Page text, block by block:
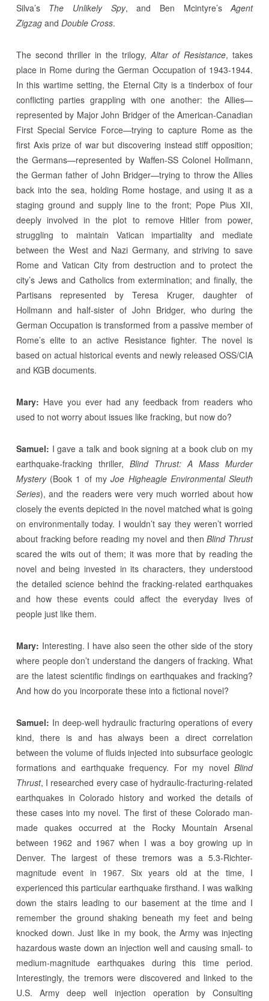
Silva’s The Unlikely Spy, and Ben Mcintyre’sAgent
Zigzagand Double Cross.
The second thriller in the trilogy,Altar of Resistance, takes
place in Rome during the German Occupation of 1943-1944.
In this wartime setting, the Eternal City is a tinderbox of four
conflicting parties grappling with one another: the Allies—
represented by Major John Bridger of the American-Canadian
First Special Service Force—trying to capture Rome as the
first Axis prize of war but discovering instead stiff opposition;
the Germans—represented by Waffen-SS Colonel Hollmann,
the German father of John Bridger—trying to throw the Allies
back into the sea, holding Rome hostage, and using it as a
staging ground and supply line to the front; Pope Pius XII,
deeply involved in the plot to remove Hitler from power,
struggling to maintain Vatican impartiality and mediate
between the West and Nazi Germany, and striving to save
Rome and Vatican City from destruction and to protect the
city’s Jews and Catholics from extermination; and finally, the
Partisans represented by Teresa Kruger, daughter of
Hollmann and half-sister of John Bridger, who during the
German Occupation is transformed from a passive member of
Rome’s elite to an active Resistance fighter. The novel is
based on actual historical events and newly released OSS/CIA
and KGB documents.
Mary: Have you ever had any feedback from readers who
used to not worry about issues like fracking, but now do?
Samuel: I gave a talk and book signing at a book club on my
earthquake-fracking thriller, Blind Thrust: A Mass Murder
Mystery(Book 1 of myJoe Higheagle Environmental Sleuth
Series), and the readers were very much worried about how
closely the events depicted in the novel matched what is going
on environmentally today. I wouldn’t say they weren’t worried
about fracking before reading my novel and thenBlind Thrust
scared the wits out of them; it was more that by reading the
novel and being invested in its characters, they understood
the detailed science behind the fracking-related earthquakes
and how these events could affect the everyday lives of
people just like them.
Mary: Interesting. I have also seen the other side of the story
where people don’t understand the dangers of fracking. What
are the latest scientific findings on earthquakes and fracking?
And how do you incorporate these into a fictional novel?
Samuel: In deep-well hydraulic fracturing operations of every
kind, there is and has always been a direct correlation
between the volume of fluids injected into subsurface geologic
formations and earthquake frequency. For my novelBlind
Thrust, I researched every case of hydraulic-fracturing-related
earthquakes in Colorado history and worked the details of
these cases into my novel. The first of these Colorado man-
made quakes occurred at the Rocky Mountain Arsenal
between 1962 and 1967 when I was a boy growing up in
Denver. The largest of these tremors was a 5.3-Richter-
magnitude event in 1967. Six years old at the time, I
experienced this particular earthquake firsthand. I was walking
down the stairs leading to our basement at the time and I
remember the ground shaking beneath my feet and being
knocked down. Just like in my book, the Army was injecting
hazardous waste down an injection well and causing small- to
medium-magnitude earthquakes during this time period.
Interestingly, the tremors were discovered and linked to the
U.S. Army deep well injection operation by Consulting